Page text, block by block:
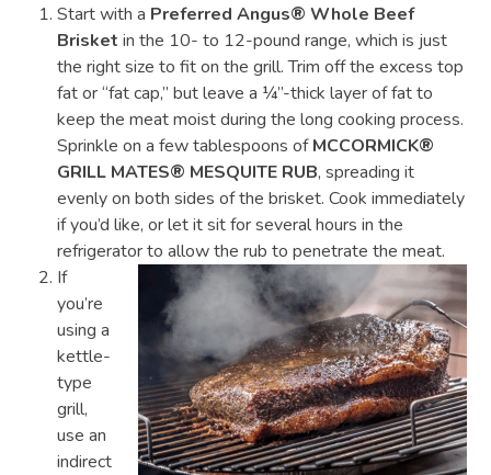
Start with a Preferred Angus® Whole Beef
Brisket in the 10- to 12-pound range, which is just
the right size to fit on the grill. Trim off the excess top
fat or “fat cap,” but leave a ¼”-thick layer of fat to
keep the meat moist during the long cooking process.
Sprinkle on a few tablespoons ofMCCORMICK®
GRILL MATES® MESQUITE RUB, spreading it
evenly on both sides of the brisket. Cook immediately
if you’d like, or let it sit for several hours in the
refrigerator to allow the rub to penetrate the meat.
If
you’re
using a
kettle-
type
grill,
use an
indirect